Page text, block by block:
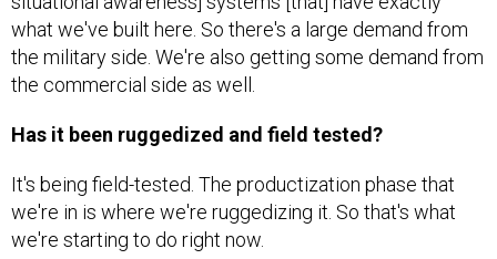
what we've built here. So there's a large demand from
the military side. We're also getting some demand from
the commercial side as well.
we're in is where we're ruggedizing it. So that's what
we're starting to do right now.